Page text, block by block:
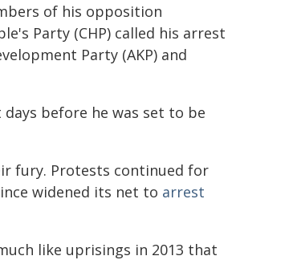
of his opposition
Party (CHP) called his arrest
Party (AKP) and
before he was set to be
fury. Protests continued for
widened its net to arrest
like uprisings in 2013 that